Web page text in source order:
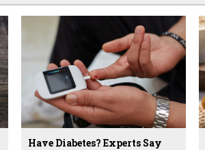
Have Diabetes? Experts Say